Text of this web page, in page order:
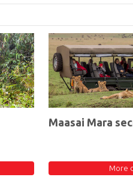
Maasai Mara
More